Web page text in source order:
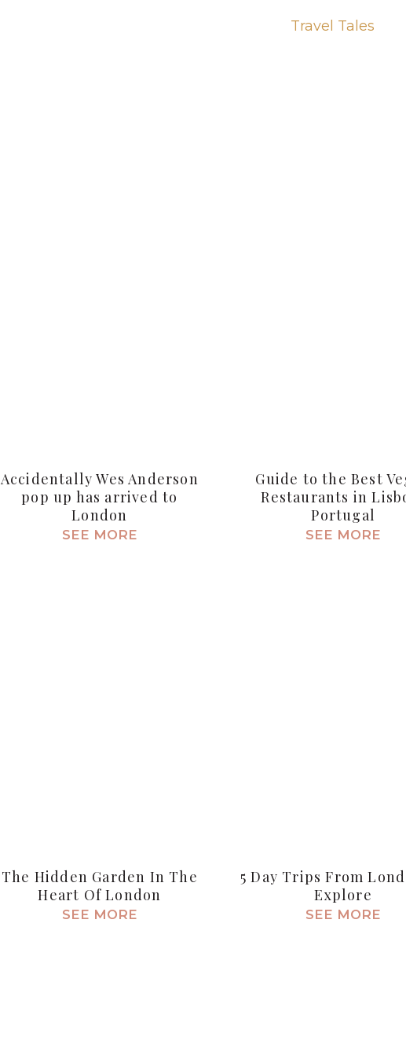
Travel Tales
Accidentally Wes Anderson
pop up has arrived to
London
SEE MORE
Guide to the Best
Restaurants in
Portugal
SEE MORE
The Hidden Garden In The
Heart Of London
SEE MORE
5 Day Trips From
Explore
SEE MORE